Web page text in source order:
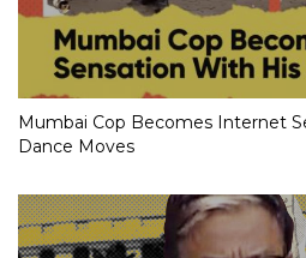
Mumbai Cop Becomes Internet
Dance Moves